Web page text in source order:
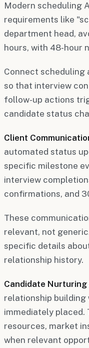
Modern scheduling
requirements like
department head,
hours, with 48-hour
Connect scheduling
so that interview
follow-up actions
candidate status
Client
automated status
specific milestone
interview
confirmations, and
These
relevant, not
specific details
relationship history.
Candidate Nurturing
relationship building
immediately placed.
resources, market
when relevant